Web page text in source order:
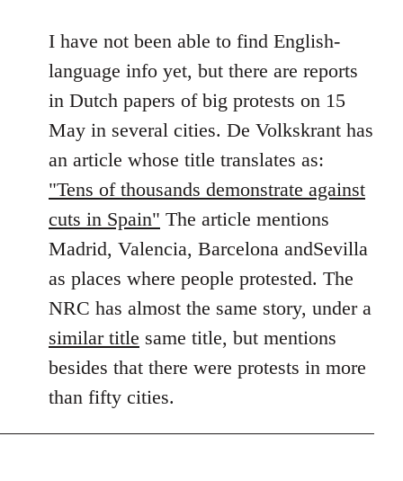
to
Welcome
libcom.org
I have not been able to find English-
language info yet, but there are reports
in Dutch papers of big protests on 15
May in several cities. De Volkskrant has
an article whose title translates as:
"Tens of thousands demonstrate against
cuts in Spain" The article mentions
Madrid, Valencia, Barcelona andSevilla
as places where people protested. The
NRC has almost the same story, under a
similar title same title, but mentions
besides that there were protests in more
than fifty cities.